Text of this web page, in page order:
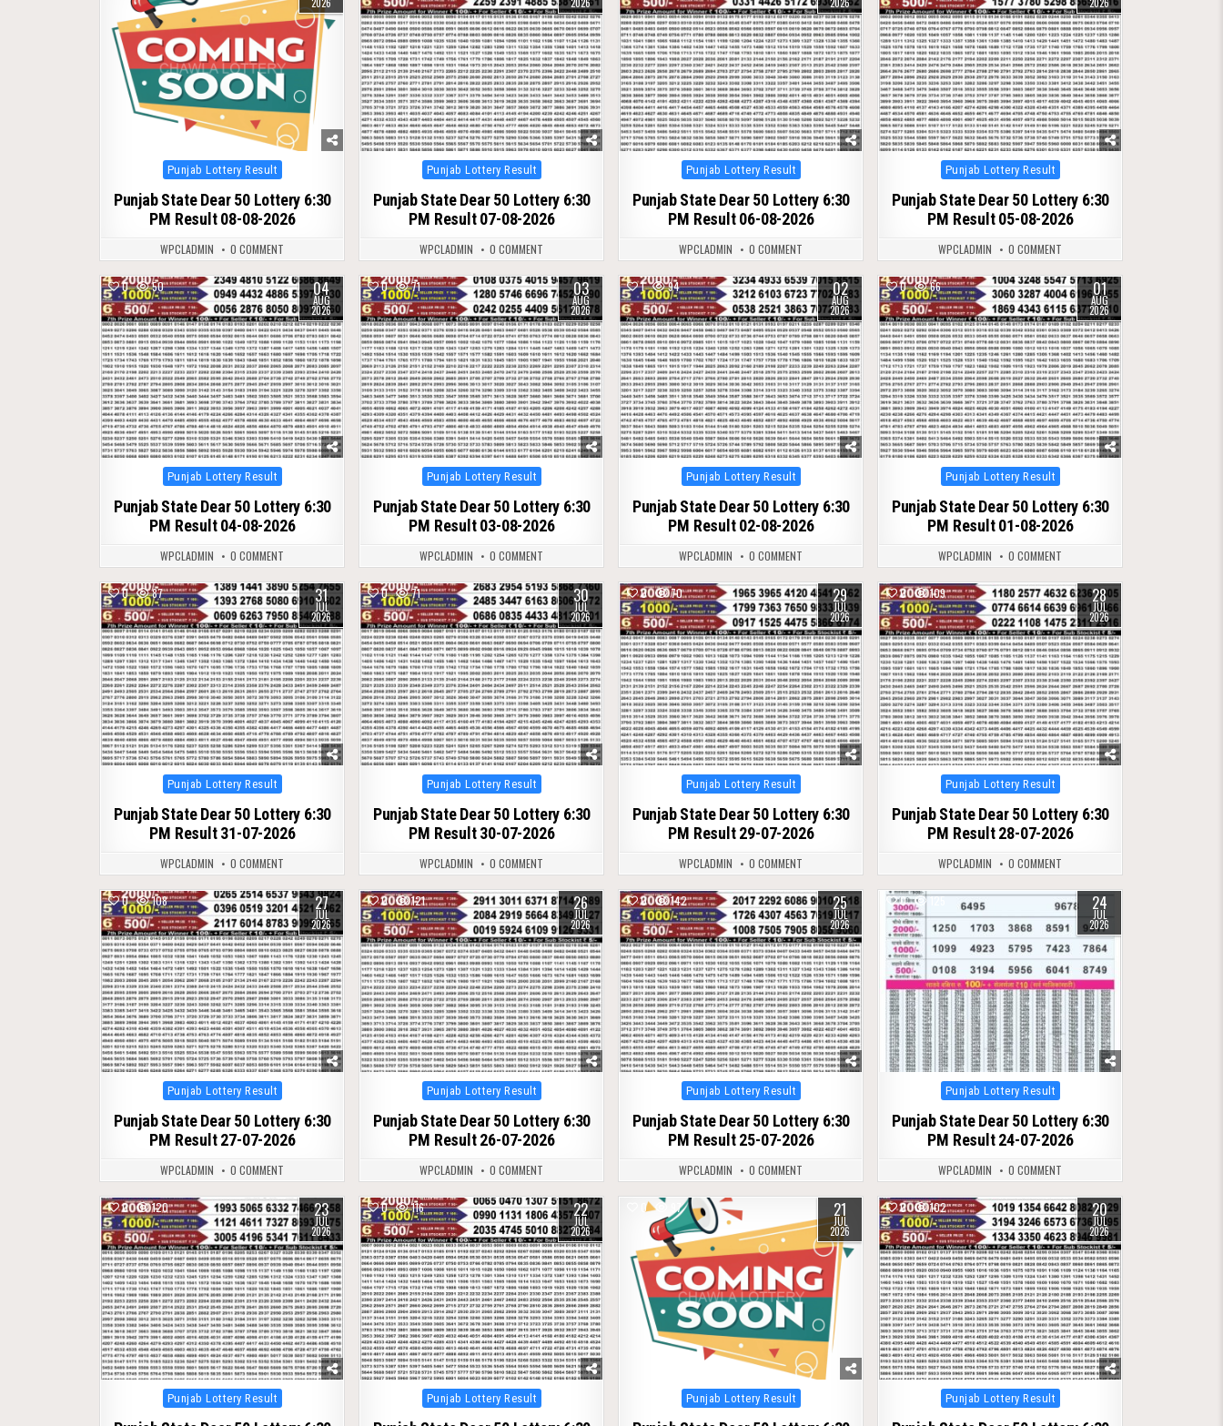
2026
Posted
in
Punjab Lottery Result
Punjab State Dear 50 Lottery 6:30
PM Result 08-08-2026
WPCLADMIN 0 COMMENT
2026
Posted
in
Punjab Lottery Result
Punjab State Dear 50 Lottery 6:30
PM Result 07-08-2026
WPCLADMIN 0 COMMENT
2026
Posted
in
Punjab Lottery Result
Punjab State Dear 50 Lottery 6:30
PM Result 06-08-2026
WPCLADMIN 0 COMMENT
2026
Posted
in
Punjab Lottery Result
Punjab State Dear 50 Lottery 6:30
PM Result 05-08-2026
WPCLADMIN 0 COMMENT
0 50 04
AUG
2026
Posted
in
Punjab Lottery Result
Punjab State Dear 50 Lottery 6:30
PM Result 04-08-2026
WPCLADMIN 0 COMMENT
0 71 03
AUG
2026
Posted
in
Punjab Lottery Result
Punjab State Dear 50 Lottery 6:30
PM Result 03-08-2026
WPCLADMIN 0 COMMENT
1 94 02
AUG
2026
Posted
in
Punjab Lottery Result
Punjab State Dear 50 Lottery 6:30
PM Result 02-08-2026
WPCLADMIN 0 COMMENT
0 66 01
AUG
2026
Posted
in
Punjab Lottery Result
Punjab State Dear 50 Lottery 6:30
PM Result 01-08-2026
WPCLADMIN 0 COMMENT
0 87 31
JUL
2026
Posted
in
Punjab Lottery Result
Punjab State Dear 50 Lottery 6:30
PM Result 31-07-2026
WPCLADMIN 0 COMMENT
0 71 30
JUL
2026
Posted
in
Punjab Lottery Result
Punjab State Dear 50 Lottery 6:30
PM Result 30-07-2026
WPCLADMIN 0 COMMENT
0 70 29
JUL
2026
Posted
in
Punjab Lottery Result
Punjab State Dear 50 Lottery 6:30
PM Result 29-07-2026
WPCLADMIN 0 COMMENT
0 109 28
JUL
2026
Posted
in
Punjab Lottery Result
Punjab State Dear 50 Lottery 6:30
PM Result 28-07-2026
WPCLADMIN 0 COMMENT
0 108 27
JUL
2026
Posted
in
Punjab Lottery Result
Punjab State Dear 50 Lottery 6:30
PM Result 27-07-2026
WPCLADMIN 0 COMMENT
0 121 26
JUL
2026
Posted
in
Punjab Lottery Result
Punjab State Dear 50 Lottery 6:30
PM Result 26-07-2026
WPCLADMIN 0 COMMENT
0 142 25
JUL
2026
Posted
in
Punjab Lottery Result
Punjab State Dear 50 Lottery 6:30
PM Result 25-07-2026
WPCLADMIN 0 COMMENT
0 125 24
JUL
2026
Posted
in
Punjab Lottery Result
Punjab State Dear 50 Lottery 6:30
PM Result 24-07-2026
WPCLADMIN 0 COMMENT
0 120 23
JUL
2026
Posted
in
Punjab Lottery Result
0 116 22
JUL
2026
Posted
in
Punjab Lottery Result
0 97 21
JUL
2026
Posted
in
Punjab Lottery Result
0 102 20
JUL
2026
Posted
in
Punjab Lottery Result